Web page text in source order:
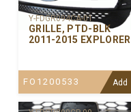
Y-FDGR094CA-01
GRILLE, PTD-BLK
2011-2015 EXPLORER
FO1200533 Add